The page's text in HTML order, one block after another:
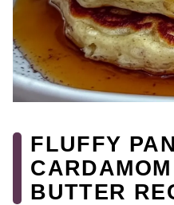
FLUFFY
BUTTER